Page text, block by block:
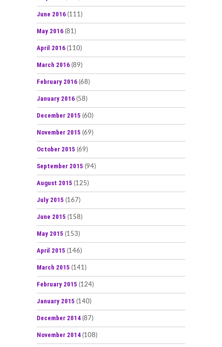
June 2016 (111)
May 2016 (81)
April 2016 (110)
March 2016 (89)
February 2016 (68)
January 2016 (58)
December 2015 (60)
November 2015 (69)
October 2015 (69)
September 2015 (94)
August 2015 (125)
July 2015 (167)
June 2015 (158)
May 2015 (153)
April 2015 (146)
March 2015 (141)
February 2015 (124)
January 2015 (140)
December 2014 (87)
November 2014 (108)